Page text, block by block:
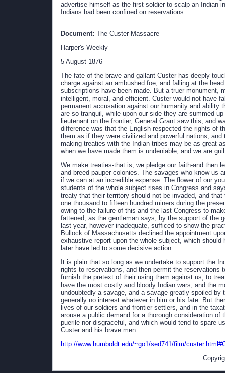
advertise himself as the first soldier to scalp an Indian
Indians had been confined on reservations.
Document: The Custer Massacre
Harper's Weekly
5 August 1876
The fate of the brave and gallant Custer has deeply
charge against an ambushed foe, and falling at the
subscriptions have been made. But a truer monument,
intelligent, moral, and efficient. Custer would not have
permanent accusation against our humanity and ability
are so tranquil, while upon our side they are summed
lieutenant on the frontier, General Grant saw this, and
difference was that the English respected the rights of
them as if they were civilized and powerful nations,
making treaties with the Indian tribes may be as great
when we have made them is undeniable, and we are
We make treaties-that is, we pledge our faith-and then
and breed pauper colonies. The savages who know us
if we can at an incredible expense. The flower of our
students of the whole subject rises in Congress and
treaty that their territory should not be invaded, and
one thousand to fifteen hundred miners during the
owing to the failure of this and the last Congress to
fattened, as the gentleman says, by the support of the
last year, however inadequate, sufficed to show the
Bullock of Massachusetts declined the appointment
exhaustive report upon the whole subject, which
later have led to some decisive action.
It is plain that so long as we undertake to support the
rights to reservations, and then permit the reservations
furnish the pretext of their using them against us; to
have the most costly and bloody Indian wars, and the
undoubtedly a savage, and a savage greatly spoiled
generally no interest whatever in him or his fate. But
lives of our soldiers and frontier settlers, and in the
arouse a public demand for a thorough consideration
puerile nor disgraceful, and which would tend to spare
Custer and his brave men.
http://www.humboldt.edu/~go1/sed741/film/